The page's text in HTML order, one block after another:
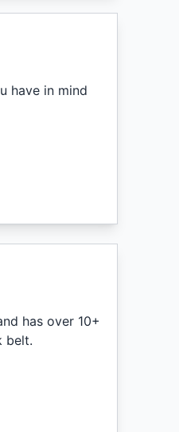
have in mind
has over 10+
belt.